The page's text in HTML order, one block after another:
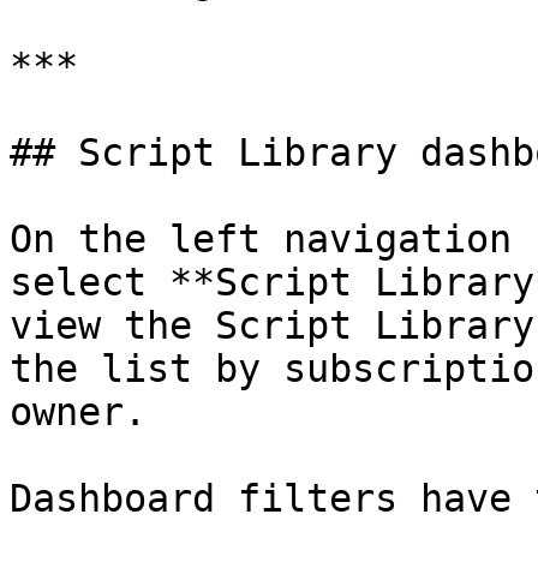
***
## Script Library
On the left
select **Script
view the Script
the list by
owner.
Dashboard filters